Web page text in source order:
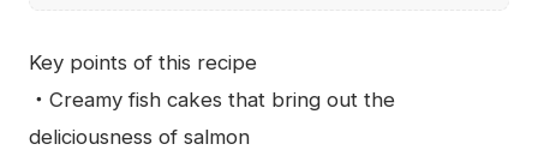
Key points of this recipe
・Creamy fish cakes that bring out the
deliciousness of salmon